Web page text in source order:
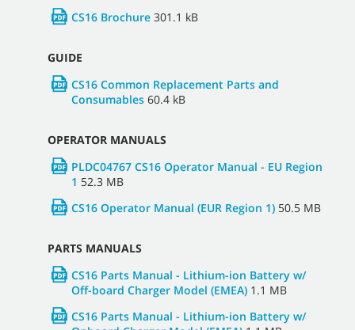
CS16 Brochure 301.1 kB
GUIDE
CS16 Common Replacement Parts and
Consumables 60.4 kB
OPERATOR MANUALS
PLDC04767 CS16 Operator Manual - EU Region
1 52.3 MB
CS16 Operator Manual (EUR Region 1) 50.5 MB
PARTS MANUALS
CS16 Parts Manual - Lithium-ion Battery w/
Off-board Charger Model (EMEA) 1.1 MB
CS16 Parts Manual - Lithium-ion Battery w/